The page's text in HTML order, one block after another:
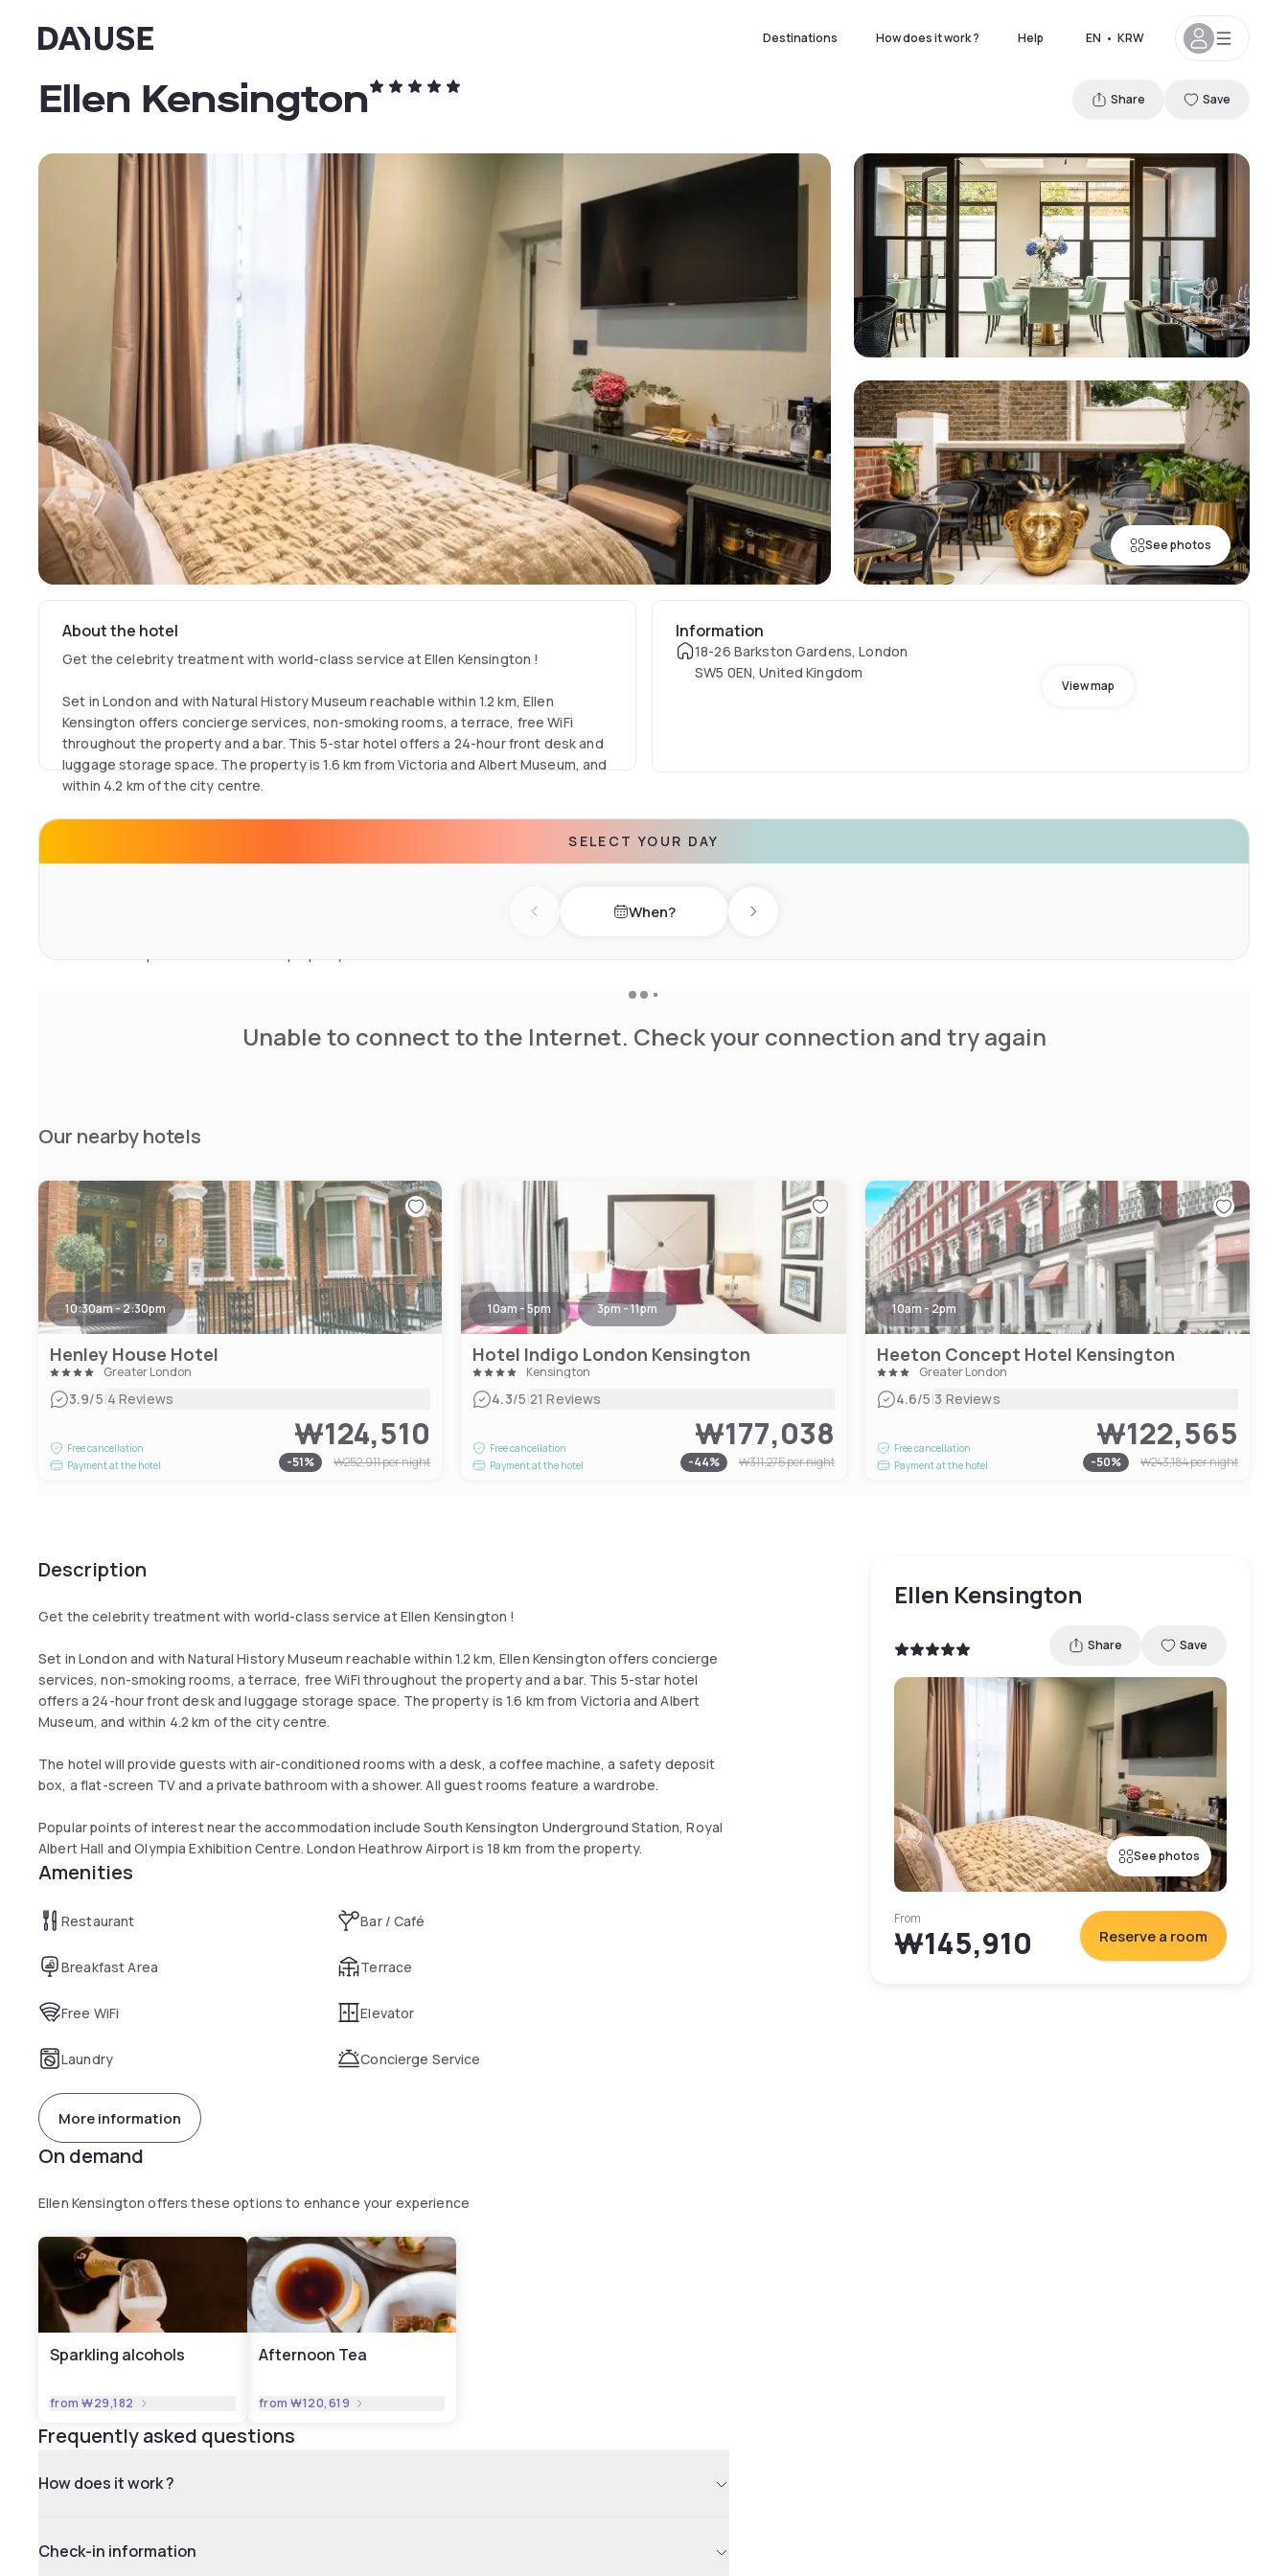
Dayuse Destinations How does it work ? Help EN • KRW
See photos
Ellen Kensington Share Save
About the hotel
Get the celebrity treatment with world-class service at Ellen Kensington !
Set in London and with Natural History Museum reachable within 1.2 km, Ellen
Kensington offers concierge services, non-smoking rooms, a terrace, free WiFi
throughout the property and a bar. This 5-star hotel offers a 24-hour front desk and
luggage storage space. The property is 1.6 km from Victoria and Albert Museum, and
within 4.2 km of the city centre.
shower. All guest rooms feature a wardrobe.
Popular points of interest near the accommodation include South Kensington
Information
18-26 Barkston Gardens, London
SW5 0EN, United Kingdom
View map
SELECT YOUR DAY
Previous day When? Next day
Unable to connect to the Internet. Check your connection and try again
Our nearby hotels
10:30am - 2:30pm
Henley House Hotel
Greater London
3.9/5|4 Reviews
Free cancellation
Payment at the hotel
₩124,510
-51% ₩252,911per night
10am - 5pm 3pm - 11pm
Hotel Indigo London Kensington
Kensington
4.3/5|21 Reviews
Free cancellation
Payment at the hotel
₩177,038
-44% ₩311,275per night
10am - 2pm
Heeton Concept Hotel Kensington
Greater London
4.6/5|3 Reviews
Free cancellation
Payment at the hotel
₩122,565
-50% ₩243,184per night
Description
Get the celebrity treatment with world-class service at Ellen Kensington !
Set in London and with Natural History Museum reachable within 1.2 km, Ellen Kensington offers concierge
services, non-smoking rooms, a terrace, free WiFi throughout the property and a bar. This 5-star hotel
offers a 24-hour front desk and luggage storage space. The property is 1.6 km from Victoria and Albert
Museum, and within 4.2 km of the city centre.
The hotel will provide guests with air-conditioned rooms with a desk, a coffee machine, a safety deposit
box, a flat-screen TV and a private bathroom with a shower. All guest rooms feature a wardrobe.
Popular points of interest near the accommodation include South Kensington Underground Station, Royal
Albert Hall and Olympia Exhibition Centre. London Heathrow Airport is 18 km from the property.
Amenities
Restaurant Bar / Café
Breakfast Area Terrace
Free WiFi Elevator
Laundry Concierge Service
More information
On demand
Ellen Kensington offers these options to enhance your experience
Sparkling alcohols
from₩29,182
Afternoon Tea
from₩120,619
Frequently asked questions
How does it work ?
Check-in information
Ellen Kensington
Share Save
See photos
From
₩145,910 Reserve a room